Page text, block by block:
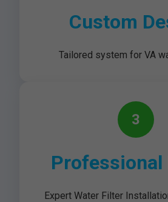
Custom
Tailored system for VA
3
Professional
Expert Water Filter